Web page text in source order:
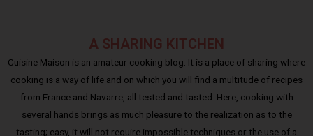
A SHARING KITCHEN
Cuisine Maison is an amateur cooking blog. It is a place of sharing where
cooking is a way of life and on which you will find a multitude of recipes
from France and Navarre, all tested and tasted. Here, cooking with
several hands brings as much pleasure to the realization as to the
tasting; easy, it will not require impossible techniques or the use of a